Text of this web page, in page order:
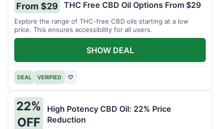
From $29 THC Free CBD Oil Options From $29
Explore the range of THC-free CBD oils starting at a low
price. This ensures accessibility for all users.
DEAL VERIFIED ♡
SHOW DEAL
22%
OFF
High Potency CBD Oil: 22% Price
Reduction